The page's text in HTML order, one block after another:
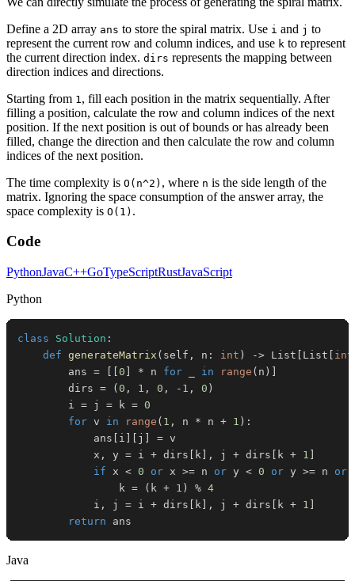
Define a 2D array ans to store the spiral matrix. Use i and j to
represent the current row and column indices, and use k to represent
the current direction index. dirs represents the mapping between
direction indices and directions.
Starting from 1 , fill each position in the matrix sequentially. After
filling a position, calculate the row and column indices of the next
position. If the next position is out of bounds or has already been
filled, change the direction and then calculate the row and column
indices of the next position.
The time complexity is O(n^2) , where n is the side length of the
matrix. Ignoring the space consumption of the answer array, the
space complexity is O(1) .
Code
PythonJavaC++GoTypeScriptRustJavaScript
Python
class Solution :
def generateMatrix ( self , n : int ) -> List List int
        ans
= 0 * n for in range ( n )
        dirs
= ( 0 , 1 , 0 , - 1 , 0 )
        i
= j = k = 0
for v in range ( 1 , n * n + 1 ) :
            ans
i j =
            x
, y = i + dirs k , j + dirs k + 1
if x < 0 or x >= n or y < 0 or y >= n or
                k
= ( k + 1 ) % 4
            i
, j = i + dirs k , j + dirs k + 1
return ans
Java